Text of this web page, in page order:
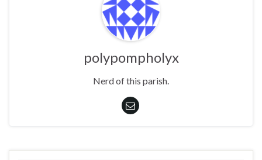
polypompholyx
Nerd of this parish.